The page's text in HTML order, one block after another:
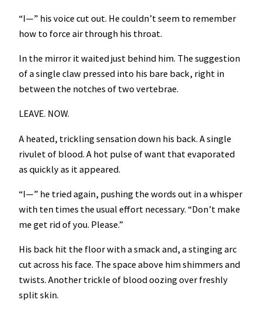
“I—” his voice cut out. He couldn’t seem to remember
how to force air through his throat.
In the mirror it waited just behind him. The suggestion
of a single claw pressed into his bare back, right in
between the notches of two vertebrae.
LEAVE. NOW.
A heated, trickling sensation down his back. A single
rivulet of blood. A hot pulse of want that evaporated
as quickly as it appeared.
“I—” he tried again, pushing the words out in a whisper
with ten times the usual effort necessary. “Don’t make
me get rid of you. Please.”
His back hit the floor with a smack and, a stinging arc
cut across his face. The space above him shimmers and
twists. Another trickle of blood oozing over freshly
split skin.